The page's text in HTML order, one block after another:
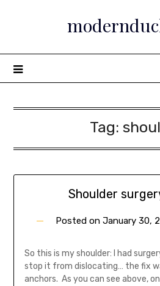
Tag:
Shoulder
Posted on January 30,
So this is my shoulder: I had
stop it from dislocating… the fix
anchors. As you can see above,